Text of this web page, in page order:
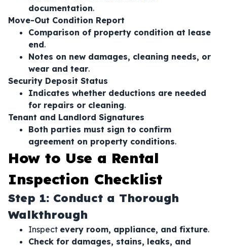
documentation.
Move-Out Condition Report
Comparison of property condition at lease
end.
Notes on new damages, cleaning needs, or
wear and tear.
Security Deposit Status
Indicates whether deductions are needed
for repairs or cleaning.
Tenant and Landlord Signatures
Both parties must sign to confirm
agreement on property conditions.
How to Use a Rental
Inspection Checklist
Step 1: Conduct a Thorough
Walkthrough
Inspect every room, appliance, and fixture.
Check for damages, stains, leaks, and